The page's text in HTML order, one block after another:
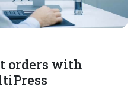
orders with